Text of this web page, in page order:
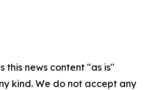
this news content "as is"
kind. We do not accept any